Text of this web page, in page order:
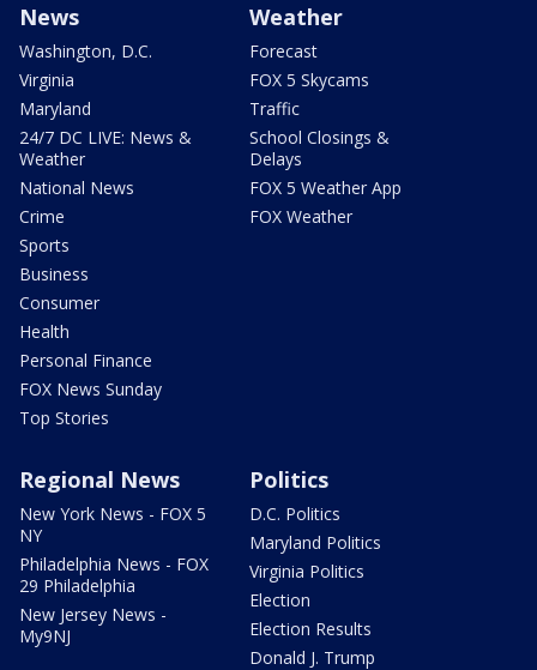
News
Washington, D.C.
Virginia
Maryland
24/7 DC LIVE: News &
Weather
National News
Crime
Sports
Business
Consumer
Health
Personal Finance
FOX News Sunday
Top Stories
Weather
Forecast
FOX 5 Skycams
Traffic
School Closings &
Delays
FOX 5 Weather App
FOX Weather
Regional News
New York News - FOX 5
NY
Philadelphia News - FOX
29 Philadelphia
New Jersey News -
My9NJ
Politics
D.C. Politics
Maryland Politics
Virginia Politics
Election
Election Results
Donald J. Trump